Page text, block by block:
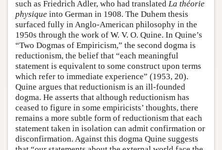
such as Friedrich Adler, who had translated La théorie
physique into German in 1908. The Duhem thesis
surfaced fully in Anglo-American philosophy in the
1950s through the work of W. V. O. Quine. In Quine’s
“Two Dogmas of Empiricism,” the second dogma is
reductionism, the belief that “each meaningful
statement is equivalent to some construct upon terms
which refer to immediate experience” (1953, 20).
Quine argues that reductionism is an ill-founded
dogma. He asserts that although reductionism has
ceased to figure in some empiricists’ thoughts, there
remains a more subtle form of reductionism that each
statement taken in isolation can admit confirmation or
disconfirmation. Against this dogma Quine suggests